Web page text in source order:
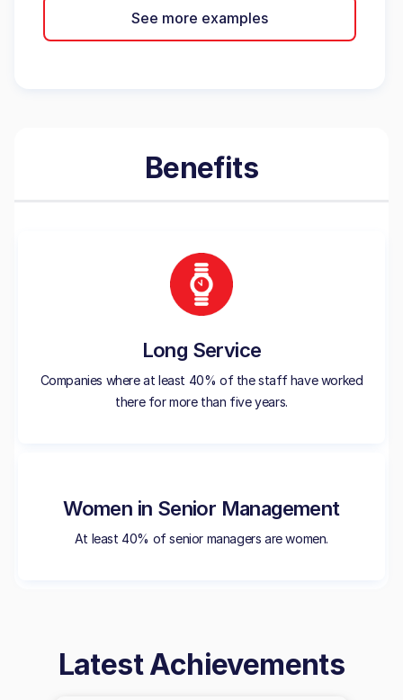
See more examples
Benefits
Long Service
Companies where at least 40% of the staff have worked
there for more than five years.
Women in Senior Management
At least 40% of senior managers are women.
Latest Achievements